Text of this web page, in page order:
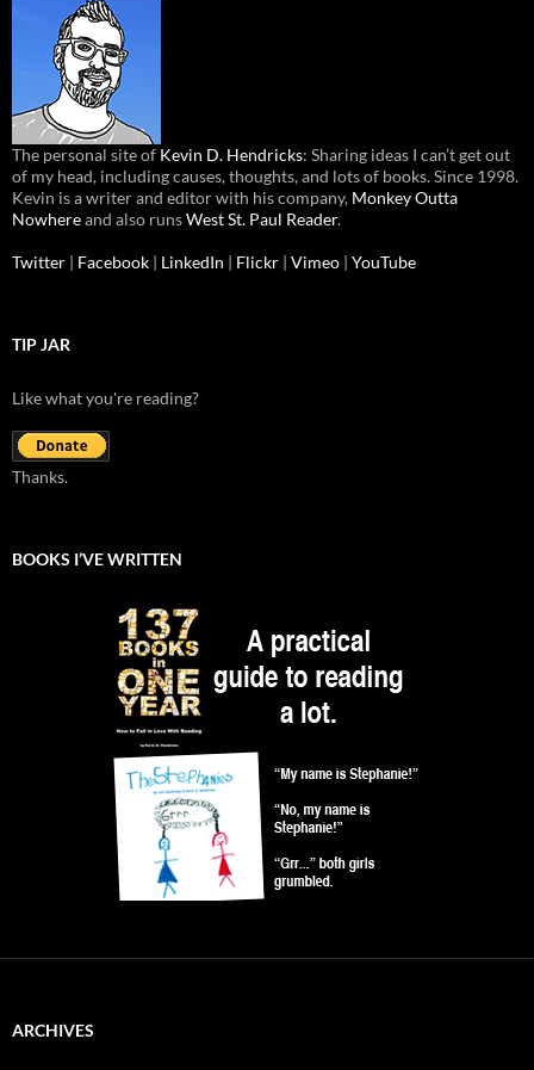
The personal site of Kevin D. Hendricks: Sharing ideas I can’t get out
of my head, including causes, thoughts, and lots of books. Since 1998.
Kevin is a writer and editor with his company, Monkey Outta
Nowhereand also runsWest St. Paul Reader.
Twitter | Facebook | LinkedIn | Flickr | Vimeo | YouTube
TIP JAR
Like what you're reading?
Thanks.
BOOKS I’VE WRITTEN
ARCHIVES